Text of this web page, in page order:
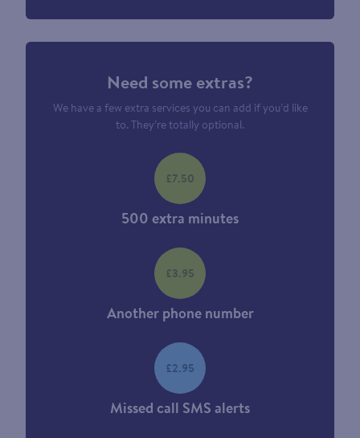
Need some extras?
We have a few extra services you can add if you’d like
to. They’re totally optional.
500 extra minutes
£7.50
Another phone number
£3.95
Missed call SMS alerts
£2.95